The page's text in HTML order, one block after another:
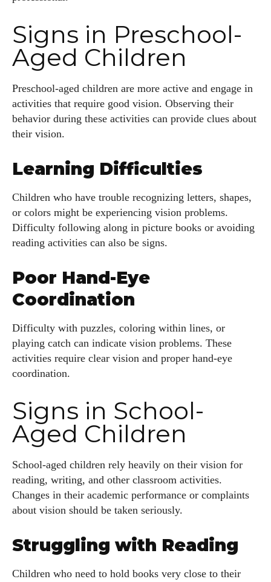
Signs in Preschool-
Aged Children
Preschool-aged children are more active and engage in
activities that require good vision. Observing their
behavior during these activities can provide clues about
their vision.
Learning Difficulties
Children who have trouble recognizing letters, shapes,
or colors might be experiencing vision problems.
Difficulty following along in picture books or avoiding
reading activities can also be signs.
Poor Hand-Eye
Coordination
Difficulty with puzzles, coloring within lines, or
playing catch can indicate vision problems. These
activities require clear vision and proper hand-eye
coordination.
Signs in School-
Aged Children
School-aged children rely heavily on their vision for
reading, writing, and other classroom activities.
Changes in their academic performance or complaints
about vision should be taken seriously.
Struggling with Reading
Children who need to hold books very close to their